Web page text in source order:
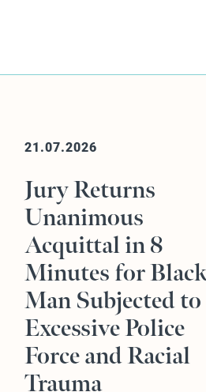
20.07.2026
Online Event:
Human Rights,
Defence Advocacy,
and the Rajiv
Menon KC Case